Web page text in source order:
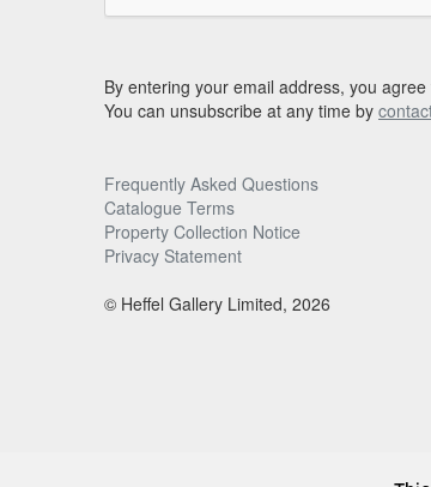
By entering your email address, you
You can unsubscribe at any time by
Frequently Asked Questions
Catalogue Terms
Property Collection Notice
Privacy Statement
© Heffel Gallery Limited, 2026